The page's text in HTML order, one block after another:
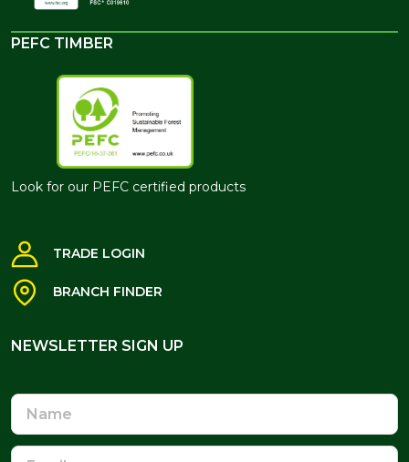
PEFC TIMBER
Look for our PEFC certified products
TRADE LOGIN
BRANCH FINDER
NEWSLETTER SIGN UP
Name
Email
Address